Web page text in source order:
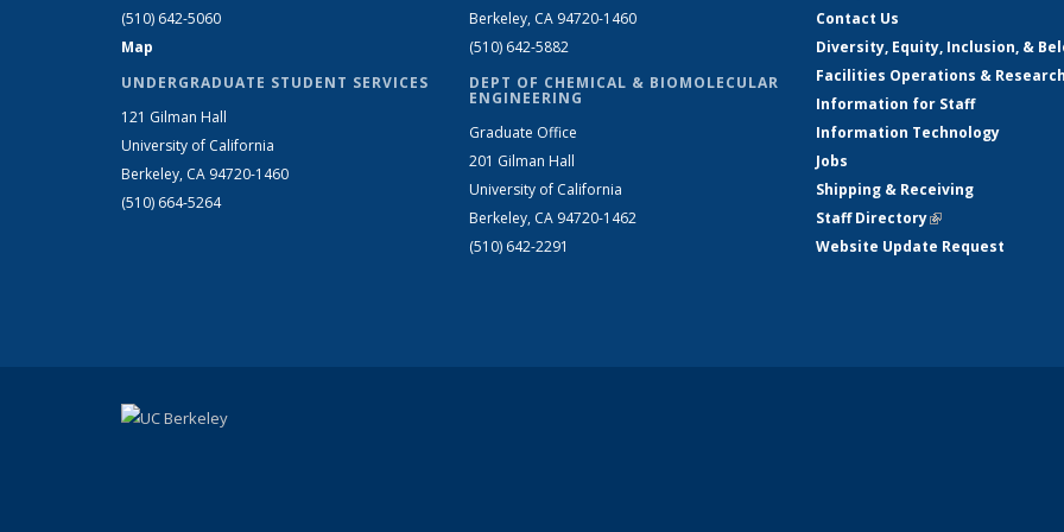
(510) 642-5060
Map
UNDERGRADUATE STUDENT SERVICES
121 Gilman Hall
University of California
Berkeley, CA 94720-1460
(510) 664-5264
Berkeley, CA 94720-1460
(510) 642-5882
DEPT OF CHEMICAL & BIOMOLECULAR
ENGINEERING
Graduate Office
201 Gilman Hall
University of California
Berkeley, CA 94720-1462
(510) 642-2291
Contact Us
Diversity, Equity, Inclusion, &
Facilities Operations &
Information for Staff
Information Technology
Jobs
Shipping & Receiving
Staff Directory(link is external)
Website Update Request